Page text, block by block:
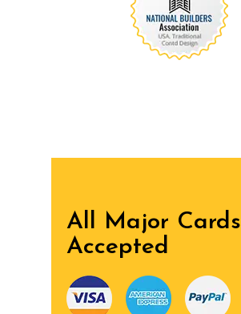
All Major Cards
Accepted